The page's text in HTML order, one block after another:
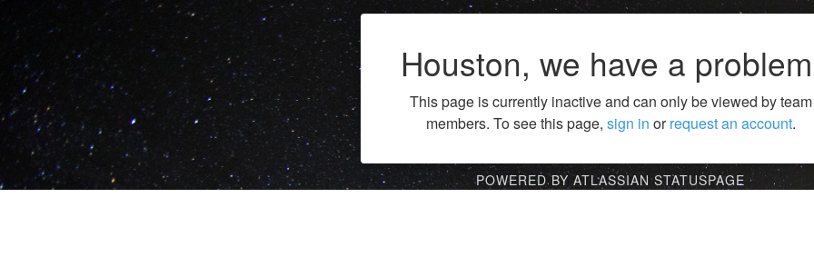
Houston, we have a
This page is currently inactive and can only be viewed by team
members. To see this page, sign in orrequest an account.
POWERED BY ATLASSIAN STATUSPAGE